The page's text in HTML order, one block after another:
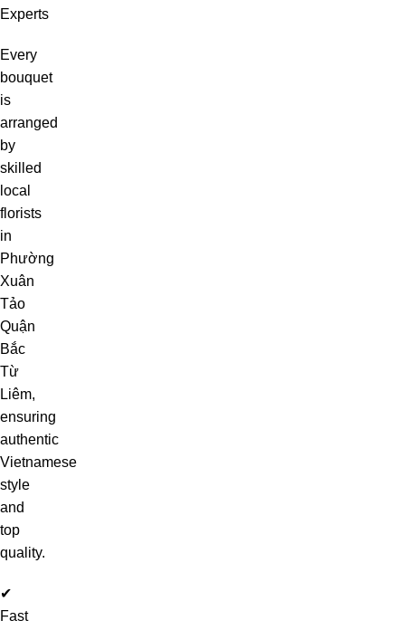
Experts
Every
bouquet
is
arranged
by
skilled
local
florists
in
Phường
Xuân
Tảo
Quận
Bắc
Từ
Liêm,
ensuring
authentic
Vietnamese
style
and
top
quality.
✔
Fast